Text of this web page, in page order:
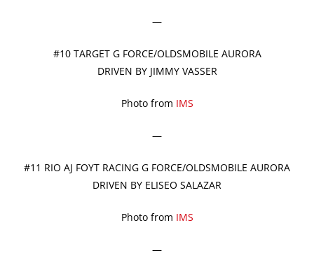
—
#10 TARGET G FORCE/OLDSMOBILE AURORA
DRIVEN BY JIMMY VASSER
Photo from IMS
—
#11 RIO AJ FOYT RACING G FORCE/OLDSMOBILE AURORA
DRIVEN BY ELISEO SALAZAR
Photo from IMS
—